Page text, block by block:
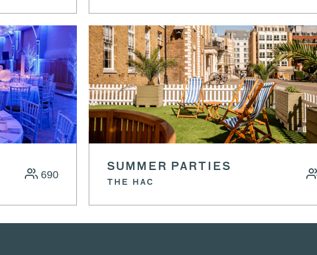
690
SUMMER PARTIES
THE HAC